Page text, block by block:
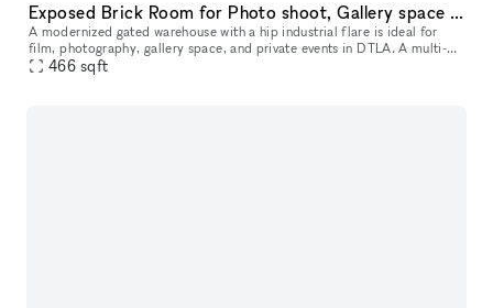
Exposed Brick Room for Photo shoot, Gallery space or Podcast
A modernized gated warehouse with a hip industrial flare is ideal for
film, photography, gallery space, and private events in DTLA. A multi-
faceted facility offering expansiveness, versatility and in
466 sqft